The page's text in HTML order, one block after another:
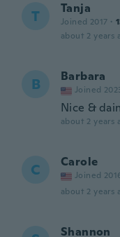
T Tanja
Joined 2017 ·
about 2 years
B Barbara
Joined
Nice &
about 2 years
C Carole
Joined
about 2 years
Shannon